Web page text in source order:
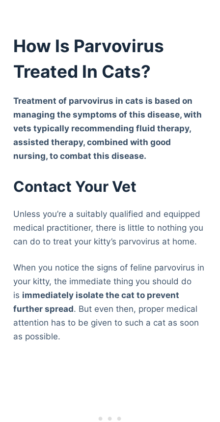
How Is Parvovirus
Treated In Cats?
Treatment of parvovirus in cats is based on
managing the symptoms of this disease, with
vets typically recommending fluid therapy,
assisted therapy, combined with good
nursing, to combat this disease.
Contact Your Vet
Unless you’re a suitably qualified and equipped
medical practitioner, there is little to nothing you
can do to treat your kitty’s parvovirus at home.
When you notice the signs of feline parvovirus in
your kitty, the immediate thing you should do
is immediately isolate the cat to prevent
further spread. But even then, proper medical
attention has to be given to such a cat as soon
as possible.